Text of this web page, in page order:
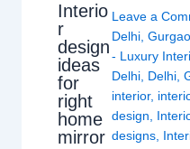
Interio
r
design
ideas
for
right
home
mirror
Leave a
Delhi ,
- Luxury
Delhi Delhi ,
interior,
design
designs